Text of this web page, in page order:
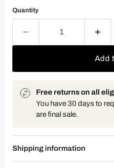
Quantity
Add
Free returns on all
You have 30 days to
are final sale.
Shipping information